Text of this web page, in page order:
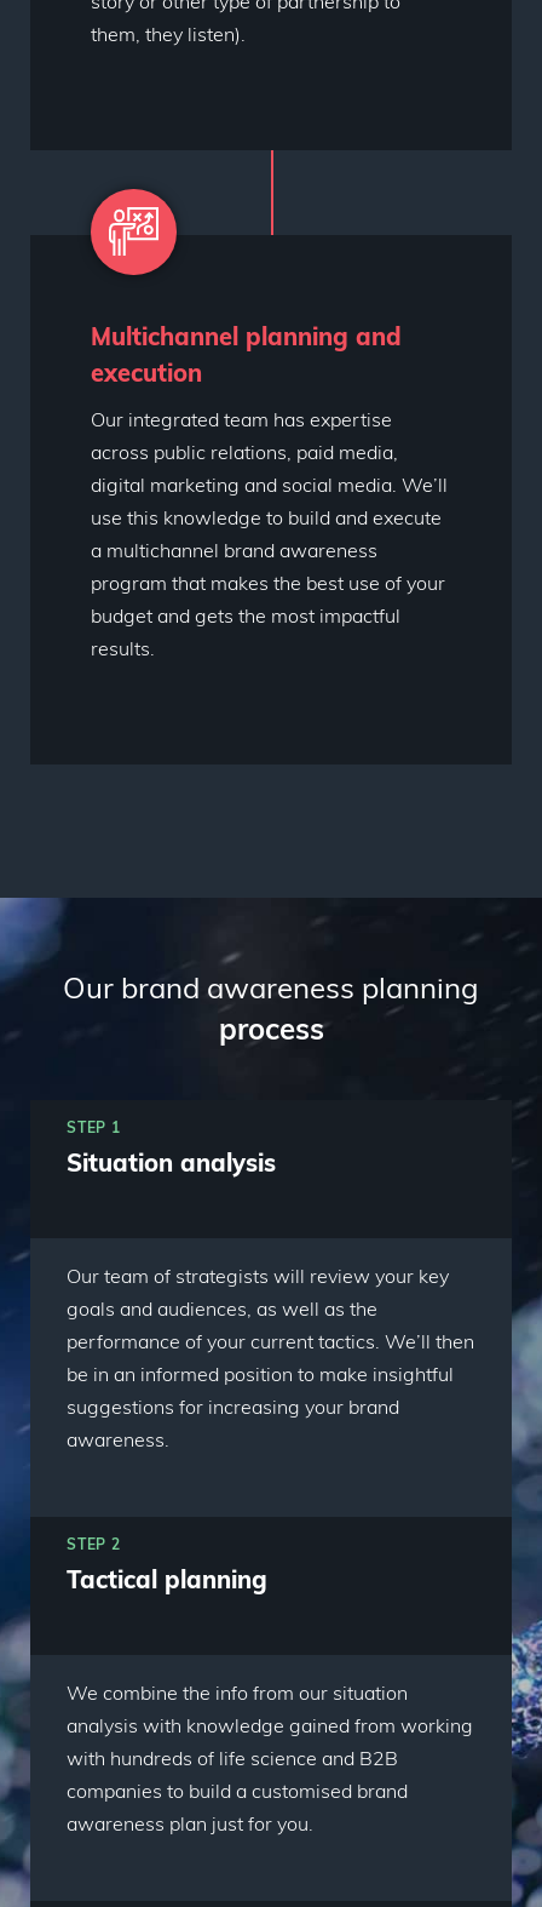
them, they listen).
Multichannel planning and
execution
Our integrated team has expertise
across public relations, paid media,
digital marketing and social media. We’ll
use this knowledge to build and execute
a multichannel brand awareness
program that makes the best use of your
budget and gets the most impactful
results.
Our brand awareness planning
process
STEP 1
Situation analysis
Our team of strategists will review your key
goals and audiences, as well as the
performance of your current tactics. We’ll then
be in an informed position to make insightful
suggestions for increasing your brand
awareness.
STEP 2
Tactical planning
We combine the info from our situation
analysis with knowledge gained from working
with hundreds of life science and B2B
companies to build a customised brand
awareness plan just for you.